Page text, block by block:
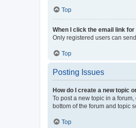
Top
When I click the email link
Only registered users can
Top
Posting Issues
How do I create a new topic
To post a new topic in a
bottom of the forum and topic
Top